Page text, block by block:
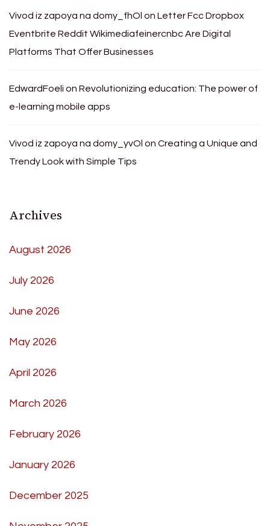
Vivod iz zapoya na domy_fhOl on Letter Fcc Dropbox
Eventbrite Reddit Wikimediafeinercnbc Are Digital
Platforms That Offer Businesses
EdwardFoeli on Revolutionizing education: The power of
e-learning mobile apps
Vivod iz zapoya na domy_yvOl on Creating a Unique and
Trendy Look with Simple Tips
Archives
August 2026
July 2026
June 2026
May 2026
April 2026
March 2026
February 2026
January 2026
December 2025